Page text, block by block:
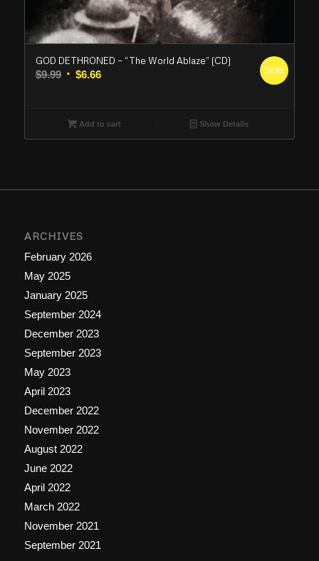
GOD DETHRONED – “The World Ablaze” (CD)
$9.99 Original
$9.99.
$6.66Current
$6.66.
Sale!
Add to cart Show Details
ARCHIVES
February 2026
May 2025
January 2025
September 2024
December 2023
September 2023
May 2023
April 2023
December 2022
November 2022
August 2022
June 2022
April 2022
March 2022
November 2021
September 2021